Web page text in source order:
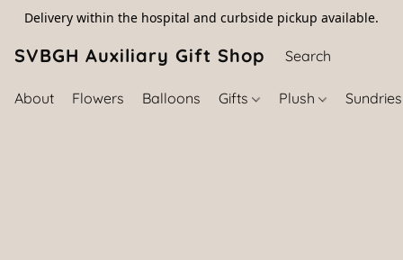
Delivery within the hospital and curbside pickup available.
SVBGH Auxiliary Gift Shop (757) 395-
About Flowers Balloons Gifts Plush